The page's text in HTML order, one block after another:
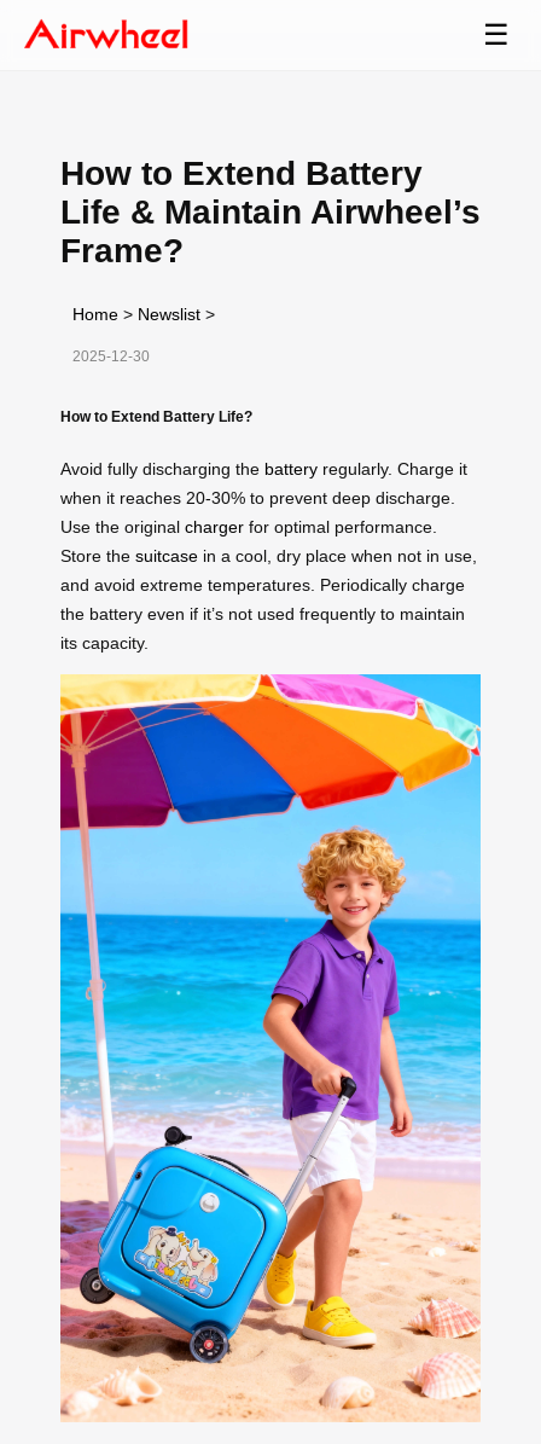
☰
How to Extend Battery
Life & Maintain Airwheel’s
Frame?
Home > Newslist >
2025-12-30
How to Extend Battery Life?
Avoid fully discharging the battery regularly. Charge it
when it reaches 20-30% to prevent deep discharge.
Use the original charger for optimal performance.
Store the suitcase in a cool, dry place when not in use,
and avoid extreme temperatures. Periodically charge
the battery even if it’s not used frequently to maintain
its capacity.